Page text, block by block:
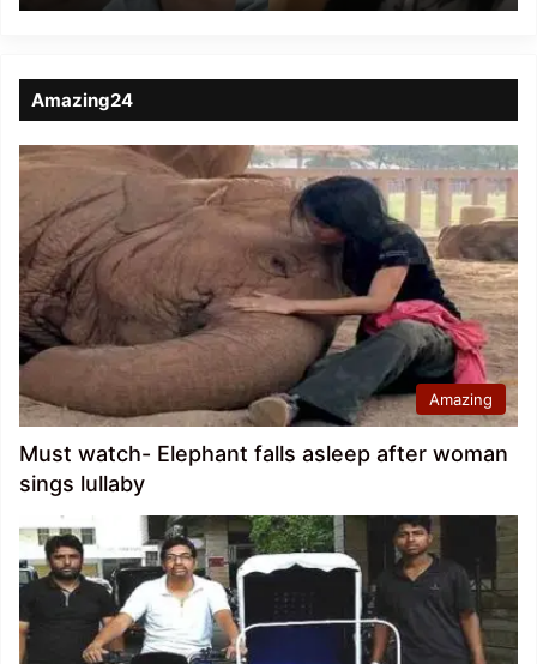
Amazing24
Amazing
Must watch- Elephant falls asleep after woman
sings lullaby